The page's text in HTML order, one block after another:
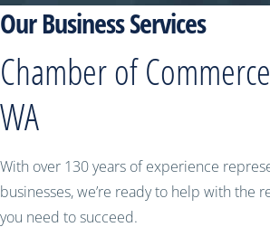
Our Business Services
Chamber of
WA
With over 130 years of experience
businesses, we’re ready to help with the
you need to succeed.